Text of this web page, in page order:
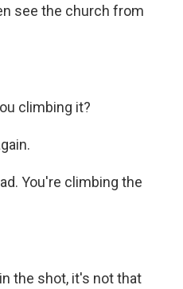
see the church from
climbing it?
You're climbing the
the shot, it's not that